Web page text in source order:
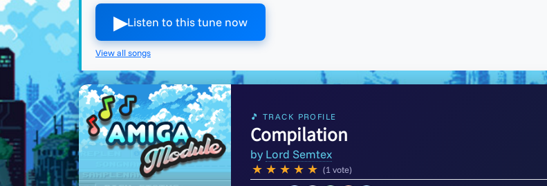
▶︎Listen to this tune now
View all songs
🎵 TRACK PROFILE
Compilation
by Lord Semtex
★ ★ ★ ★ ★ (1 vote)